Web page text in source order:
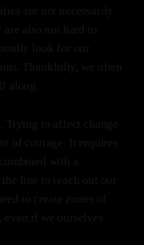
are not necessarily
also not hard to
look for our
Thankfully, we often
along.
Trying to affect change
of courage. It requires
with a
line to reach out our
to create zones of
even if we ourselves